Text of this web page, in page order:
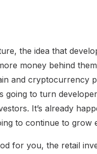
the idea that
money behind
and cryptocurrency
going to turn
It’s already
to continue to grow
for you, the retail